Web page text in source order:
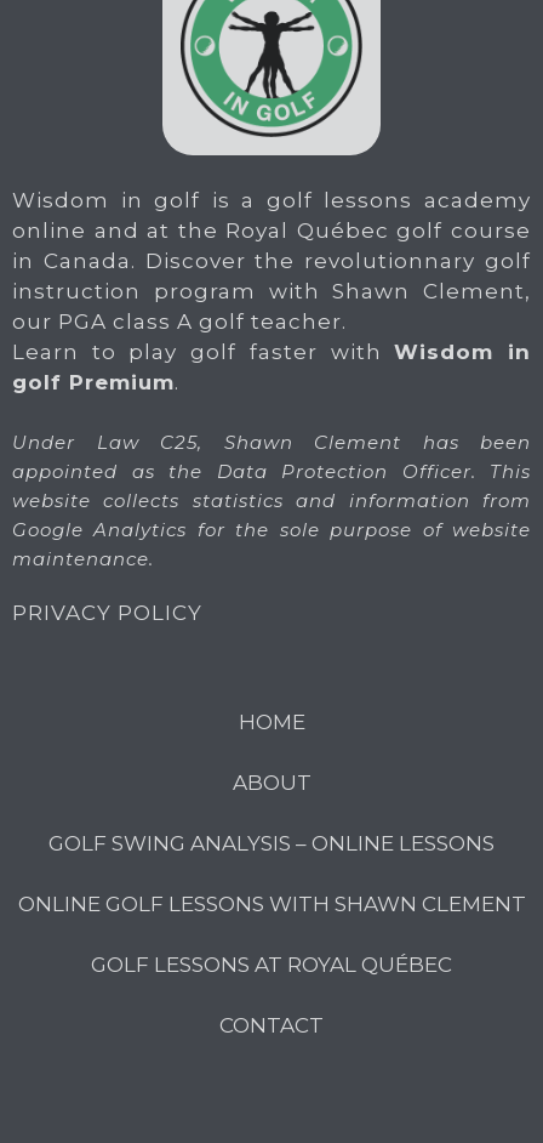
Wisdom in golf is a golf lessons academy
online and at the Royal Québec golf course
in Canada. Discover the revolutionnary golf
instruction program with Shawn Clement,
our PGA class A golf teacher.
Learn to play golf faster withWisdom in
golf Premium.
Under Law C25, Shawn Clement has been
appointed as the Data Protection Officer. This
website collects statistics and information from
Google Analytics for the sole purpose of website
maintenance.
PRIVACY POLICY
HOME
ABOUT
GOLF SWING ANALYSIS – ONLINE LESSONS
ONLINE GOLF LESSONS WITH SHAWN CLEMENT
GOLF LESSONS AT ROYAL QUÉBEC
CONTACT